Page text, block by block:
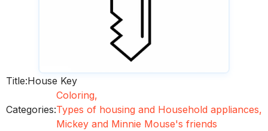
Title:House Key
Categories:
Coloring,
Types of housing and Household appliances,
Mickey and Minnie Mouse's friends